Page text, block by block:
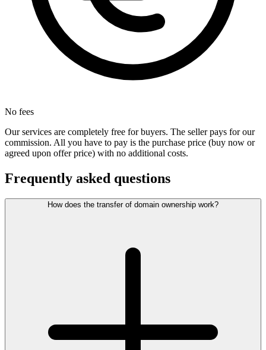
No fees
Our services are completely free for buyers. The seller pays for our
commission. All you have to pay is the purchase price (buy now or
agreed upon offer price) with no additional costs.
Frequently asked questions
How does the transfer of domain ownership work?